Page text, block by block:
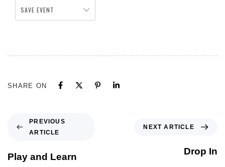
SAVE EVENT
SHARE ON
PREVIOUS
ARTICLE
Play and Learn
NEXT ARTICLE
Drop In